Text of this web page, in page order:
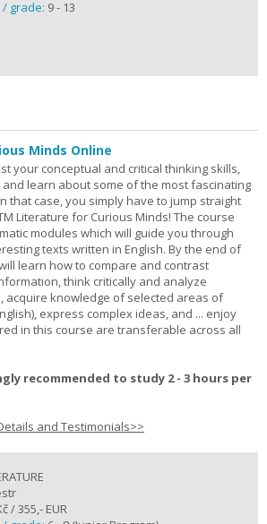
grade: 9 - 13
Minds Online
your conceptual and critical thinking skills,
learn about some of the most fascinating
that case, you simply have to jump straight
Literature for Curious Minds! The course
modules which will guide you through
texts written in English. By the end of
learn how to compare and contrast
think critically and analyze
acquire knowledge of selected areas of
express complex ideas, and ... enjoy
in this course are transferable across all
recommended to study 2 - 3 hours per
and Testimonials>>
/ 355,- EUR